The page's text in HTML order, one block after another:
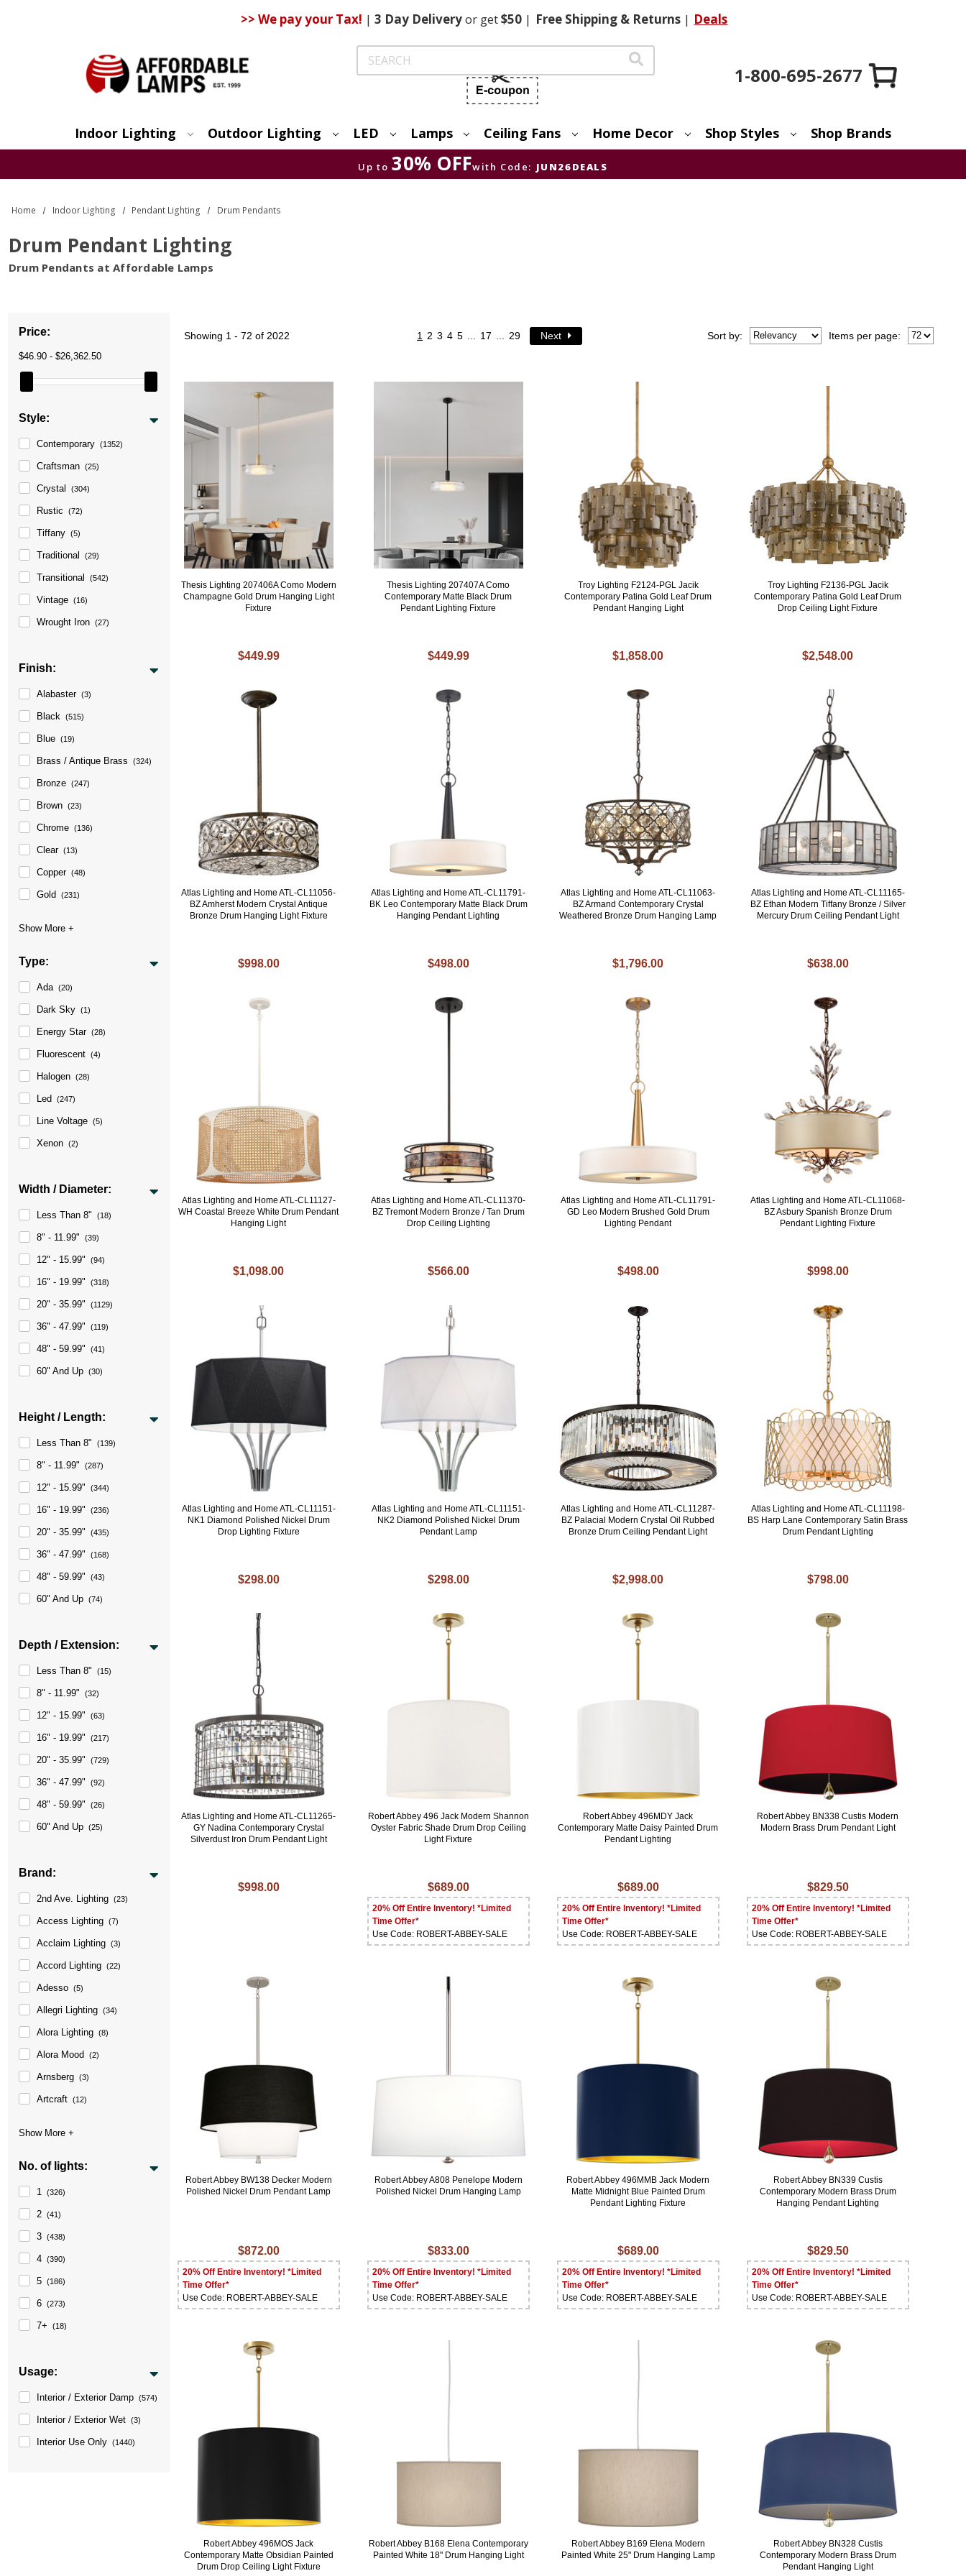
>> We pay your Tax! | 3 DayDeliveryor get$50 | FreeShipping & Returns | Deals
Search
1-800-695-2677
Indoor Lighting Outdoor Lighting LED Lamps Ceiling Fans Home Decor Shop Styles Shop Brands
Up to 30% OFFwith Code: JUN26DEALS
Home Indoor Lighting Pendant Lighting Drum Pendants
Drum Pendant Lighting
Drum Pendants at Affordable Lamps
Price:
$46.90 - $26,362.50
Style:
Contemporary (1352)
Craftsman (25)
Crystal (304)
Rustic (72)
Tiffany (5)
Traditional (29)
Transitional (542)
Vintage (16)
Wrought Iron (27)
Finish:
Alabaster (3)
Black (515)
Blue (19)
Brass / Antique Brass (324)
Bronze (247)
Brown (23)
Chrome (136)
Clear (13)
Copper (48)
Gold (231)
Type:
Ada (20)
Dark Sky (1)
Energy Star (28)
Fluorescent (4)
Halogen (28)
Led (247)
Line Voltage (5)
Xenon (2)
Width / Diameter:
Less Than 8" (18)
8" - 11.99" (39)
12" - 15.99" (94)
16" - 19.99" (318)
20" - 35.99" (1129)
36" - 47.99" (119)
48" - 59.99" (41)
60" And Up (30)
Height / Length:
Less Than 8" (139)
8" - 11.99" (287)
12" - 15.99" (344)
16" - 19.99" (236)
20" - 35.99" (435)
36" - 47.99" (168)
48" - 59.99" (43)
60" And Up (74)
Depth / Extension:
Less Than 8" (15)
8" - 11.99" (32)
12" - 15.99" (63)
16" - 19.99" (217)
20" - 35.99" (729)
36" - 47.99" (92)
48" - 59.99" (26)
60" And Up (25)
Brand:
2nd Ave. Lighting (23)
Access Lighting (7)
Acclaim Lighting (3)
Accord Lighting (22)
Adesso (5)
Allegri Lighting (34)
Alora Lighting (8)
Alora Mood (2)
Arnsberg (3)
Artcraft (12)
No. of lights:
1 (326)
2 (41)
3 (438)
4 (390)
5 (186)
6 (273)
7+ (18)
Usage:
Interior / Exterior Damp (574)
Interior / Exterior Wet (3)
Interior Use Only (1440)
Showing 1 - 72 of 2022 1 2 3 4 5 17 29 Next Items per page:
Sort by:
Thesis Lighting 207406A Como Modern
Champagne Gold Drum Hanging Light
Fixture
$449.99
Thesis Lighting 207407A Como
Contemporary Matte Black Drum
Pendant Lighting Fixture
$449.99
Troy Lighting F2124-PGL Jacik
Contemporary Patina Gold Leaf Drum
Pendant Hanging Light
$1,858.00
Troy Lighting F2136-PGL Jacik
Contemporary Patina Gold Leaf Drum
Drop Ceiling Light Fixture
$2,548.00
Atlas Lighting and Home ATL-CL11056-
BZ Amherst Modern Crystal Antique
Bronze Drum Hanging Light Fixture
$998.00
Atlas Lighting and Home ATL-CL11791-
BK Leo Contemporary Matte Black Drum
Hanging Pendant Lighting
$498.00
Atlas Lighting and Home ATL-CL11063-
BZ Armand Contemporary Crystal
Weathered Bronze Drum Hanging Lamp
$1,796.00
Atlas Lighting and Home ATL-CL11165-
BZ Ethan Modern Tiffany Bronze / Silver
Mercury Drum Ceiling Pendant Light
$638.00
Atlas Lighting and Home ATL-CL11127-
WH Coastal Breeze White Drum Pendant
Hanging Light
$1,098.00
Atlas Lighting and Home ATL-CL11370-
BZ Tremont Modern Bronze / Tan Drum
Drop Ceiling Lighting
$566.00
Atlas Lighting and Home ATL-CL11791-
GD Leo Modern Brushed Gold Drum
Lighting Pendant
$498.00
Atlas Lighting and Home ATL-CL11068-
BZ Asbury Spanish Bronze Drum
Pendant Lighting Fixture
$998.00
Atlas Lighting and Home ATL-CL11151-
NK1 Diamond Polished Nickel Drum
Drop Lighting Fixture
$298.00
Atlas Lighting and Home ATL-CL11151-
NK2 Diamond Polished Nickel Drum
Pendant Lamp
$298.00
Atlas Lighting and Home ATL-CL11287-
BZ Palacial Modern Crystal Oil Rubbed
Bronze Drum Ceiling Pendant Light
$2,998.00
Atlas Lighting and Home ATL-CL11198-
BS Harp Lane Contemporary Satin Brass
Drum Pendant Lighting
$798.00
Atlas Lighting and Home ATL-CL11265-
GY Nadina Contemporary Crystal
Silverdust Iron Drum Pendant Light
$998.00
Robert Abbey 496 Jack Modern Shannon
Oyster Fabric Shade Drum Drop Ceiling
Light Fixture
$689.00
20% Off Entire Inventory! *Limited
Time Offer*
Use Code: ROBERT-ABBEY-SALE
Robert Abbey 496MDY Jack
Contemporary Matte Daisy Painted Drum
Pendant Lighting
$689.00
20% Off Entire Inventory! *Limited
Time Offer*
Use Code: ROBERT-ABBEY-SALE
Robert Abbey BN338 Custis Modern
Modern Brass Drum Pendant Light
$829.50
20% Off Entire Inventory! *Limited
Time Offer*
Use Code: ROBERT-ABBEY-SALE
Robert Abbey BW138 Decker Modern
Polished Nickel Drum Pendant Lamp
$872.00
20% Off Entire Inventory! *Limited
Time Offer*
Use Code: ROBERT-ABBEY-SALE
Robert Abbey A808 Penelope Modern
Polished Nickel Drum Hanging Lamp
$833.00
20% Off Entire Inventory! *Limited
Time Offer*
Use Code: ROBERT-ABBEY-SALE
Robert Abbey 496MMB Jack Modern
Matte Midnight Blue Painted Drum
Pendant Lighting Fixture
$689.00
20% Off Entire Inventory! *Limited
Time Offer*
Use Code: ROBERT-ABBEY-SALE
Robert Abbey BN339 Custis
Contemporary Modern Brass Drum
Hanging Pendant Lighting
$829.50
20% Off Entire Inventory! *Limited
Time Offer*
Use Code: ROBERT-ABBEY-SALE
Robert Abbey 496MOS Jack
Contemporary Matte Obsidian Painted
Drum Drop Ceiling Light Fixture
Robert Abbey B168 Elena Contemporary
Painted White 18" Drum Hanging Light
Robert Abbey B169 Elena Modern
Painted White 25" Drum Hanging Lamp
Robert Abbey BN328 Custis
Contemporary Modern Brass Drum
Pendant Hanging Light